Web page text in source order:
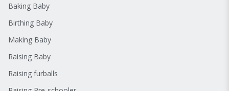
Baking Baby
Birthing Baby
Making Baby
Raising Baby
Raising furballs